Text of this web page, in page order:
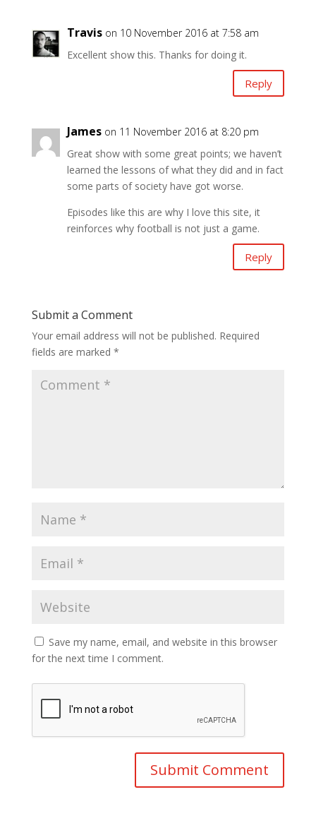
Travis on 10 November 2016 at 7:58 am
Excellent show this. Thanks for doing it.
Reply
James on 11 November 2016 at 8:20 pm
Great show with some great points; we haven’t
learned the lessons of what they did and in fact
some parts of society have got worse.
Episodes like this are why I love this site, it
reinforces why football is not just a game.
Reply
Submit a Comment
Your email address will not be published. Required
fields are marked *
Save my name, email, and website in this browser
for the next time I comment.